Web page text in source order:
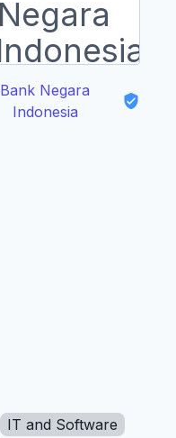
Bank Negara
Indonesia
IT and Software